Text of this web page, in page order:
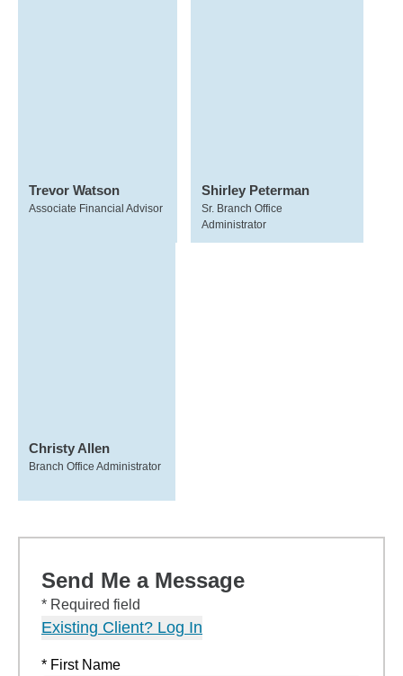
Trevor Watson
Associate Financial Advisor
Shirley Peterman
Sr. Branch Office
Administrator
Christy Allen
Branch Office Administrator
Send Me a Message
* Required field
Existing Client? Log In
* First Name